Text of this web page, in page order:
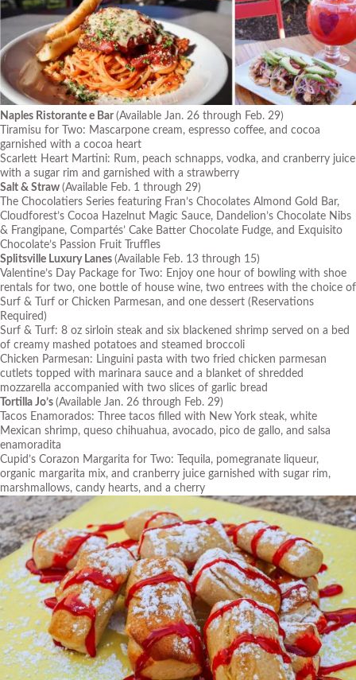
Naples Ristorante e Bar (Available Jan. 26 through Feb. 29)
Tiramisu for Two: Mascarpone cream, espresso coffee, and cocoa
garnished with a cocoa heart
Scarlett Heart Martini: Rum, peach schnapps, vodka, and cranberry juice
with a sugar rim and garnished with a strawberry
Salt & Straw (Available Feb. 1 through 29)
The Chocolatiers Series featuring Fran’s Chocolates Almond Gold Bar,
Cloudforest’s Cocoa Hazelnut Magic Sauce, Dandelion’s Chocolate Nibs
& Frangipane, Compartés’ Cake Batter Chocolate Fudge, and Exquisito
Chocolate’s Passion Fruit Truffles
Splitsville Luxury Lanes (Available Feb. 13 through 15)
Valentine’s Day Package for Two: Enjoy one hour of bowling with shoe
rentals for two, one bottle of house wine, two entrees with the choice of
Surf & Turf or Chicken Parmesan, and one dessert (Reservations
Required)
Surf & Turf: 8 oz sirloin steak and six blackened shrimp served on a bed
of creamy mashed potatoes and steamed broccoli
Chicken Parmesan: Linguini pasta with two fried chicken parmesan
cutlets topped with marinara sauce and a blanket of shredded
mozzarella accompanied with two slices of garlic bread
Tortilla Jo’s (Available Jan. 26 through Feb. 29)
Tacos Enamorados: Three tacos filled with New York steak, white
Mexican shrimp, queso chihuahua, avocado, pico de gallo, and salsa
enamoradita
Cupid’s Corazon Margarita for Two: Tequila, pomegranate liqueur,
organic margarita mix, and cranberry juice garnished with sugar rim,
marshmallows, candy hearts, and a cherry